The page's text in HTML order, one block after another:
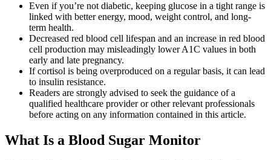
Even if you’re not diabetic, keeping glucose in a tight range is
linked with better energy, mood, weight control, and long-
term health.
Decreased red blood cell lifespan and an increase in red blood
cell production may misleadingly lower A1C values in both
early and late pregnancy.
If cortisol is being overproduced on a regular basis, it can lead
to insulin resistance.
Readers are strongly advised to seek the guidance of a
qualified healthcare provider or other relevant professionals
before acting on any information contained in this article.
What Is a Blood Sugar Monitor